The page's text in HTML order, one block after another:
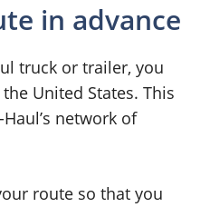
in advance
truck or trailer, you
United States. This
network of
route so that you